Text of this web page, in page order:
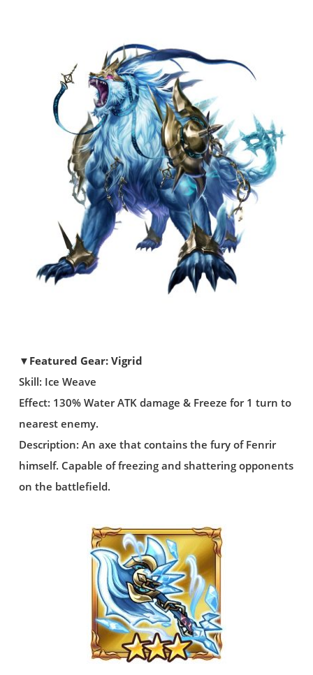
▼Featured Gear: Vigrid
Skill: Ice Weave
Effect: 130% Water ATK damage & Freeze for 1 turn to
nearest enemy.
Description: An axe that contains the fury of Fenrir
himself. Capable of freezing and shattering opponents
on the battlefield.